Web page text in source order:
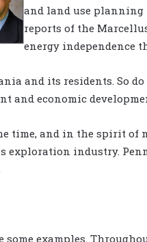
and land use planning
reports of the
energy independence
and its residents. So
and economic
time, and in the spirit of
exploration industry.
some examples.